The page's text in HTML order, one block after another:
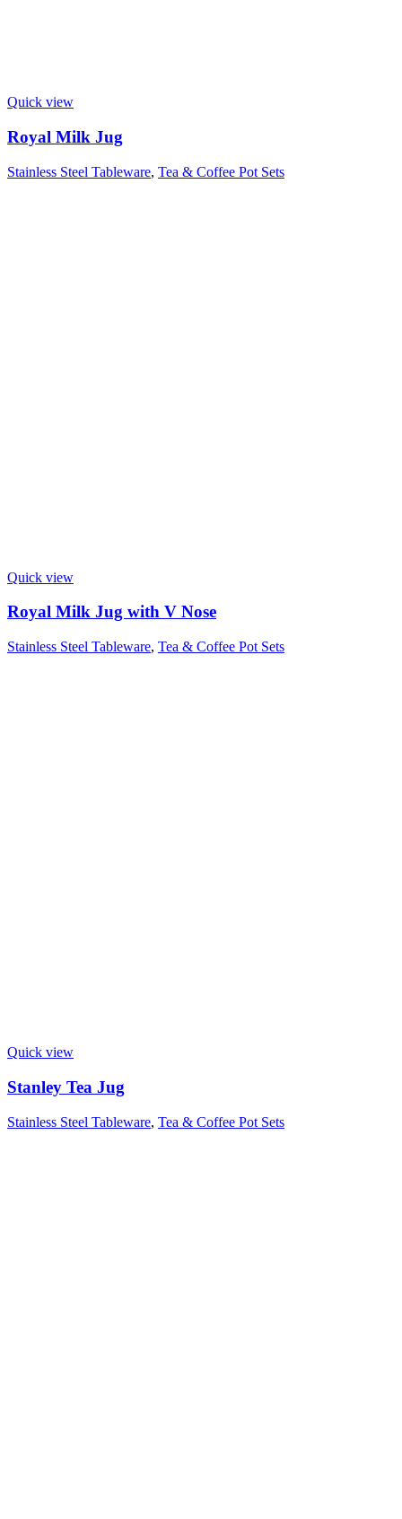
Quick view
Royal Milk Jug
Stainless Steel Tableware, Tea & Coffee Pot Sets
Quick view
Royal Milk Jug with V Nose
Stainless Steel Tableware, Tea & Coffee Pot Sets
Quick view
Stanley Tea Jug
Stainless Steel Tableware, Tea & Coffee Pot Sets